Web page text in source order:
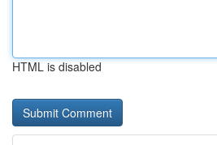
HTML is disabled